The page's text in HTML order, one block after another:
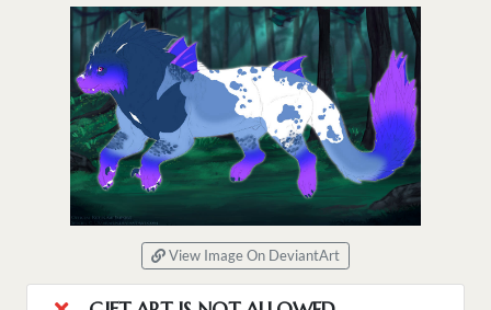
View Image On DeviantArt